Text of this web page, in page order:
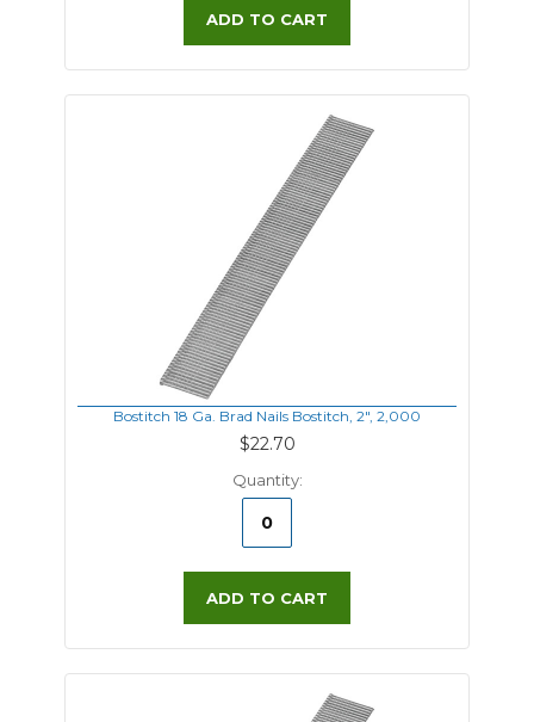
ADD TO CART
Bostitch 18 Ga. Brad Nails Bostitch, 2", 2,000
$22.70
Quantity:
ADD TO CART